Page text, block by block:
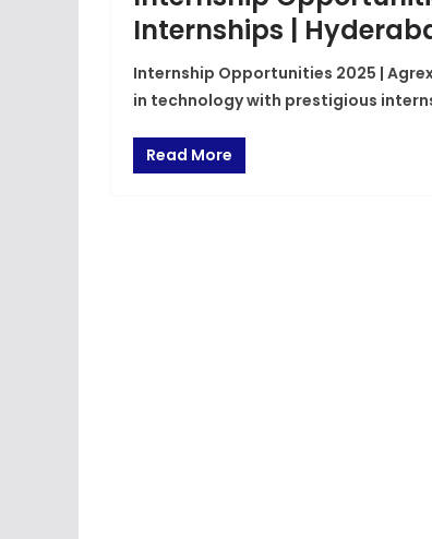
Internships |
Internship Opportunities 2025 |
in technology with prestigious
Read More